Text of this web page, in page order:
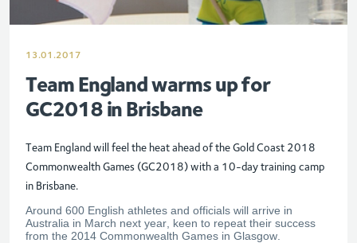
13.01.2017
Team England warms up for
GC2018 in Brisbane
Team England will feel the heat ahead of the Gold Coast 2018
Commonwealth Games (GC2018) with a 10-day training camp
in Brisbane.
Around 600 English athletes and officials will arrive in
Australia in March next year, keen to repeat their success
from the 2014 Commonwealth Games in Glasgow.